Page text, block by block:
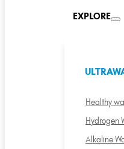
EXPLORE
Healthy
Hydrogen
Alkaline